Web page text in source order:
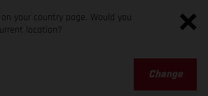
your country page. Would you
location?
Change